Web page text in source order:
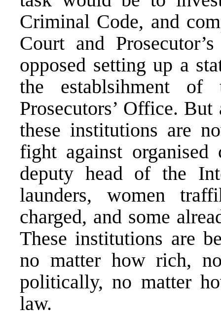
Criminal Code, and
Court and
opposed setting up a
the establsihment
Prosecutors’ Office.
these institutions are
fight against organised
deputy head of the
launders, women
charged, and some
These institutions are
no matter how rich,
politically, no matter
law.